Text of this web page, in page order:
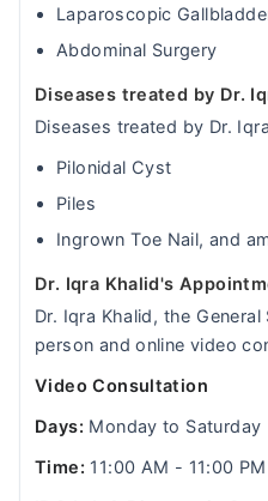
Laparoscopic
Abdominal Surgery
Diseases treated by Dr.
Diseases treated by Dr.
Pilonidal Cyst
Piles
Ingrown Toe Nail, and
Dr. Iqra Khalid's
Dr. Iqra Khalid, the
person and online video
Video Consultation
Days:Monday to Saturday
Time:11:00 AM - 11:00 PM